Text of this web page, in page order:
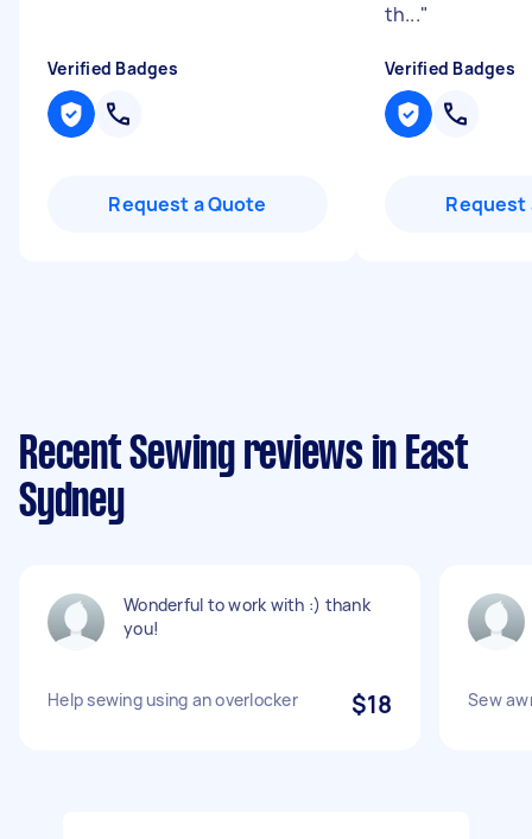
Verified Badges
Request a Quote
th..."
Verified Badges
Request
Recent Sewing reviews in East
Sydney
Wonderful to work with :) thank
you!
Help sewing using an overlocker $18 Sew